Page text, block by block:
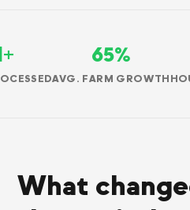
65%
AVG. FARM GROWTH
What